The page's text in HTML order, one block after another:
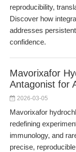
reproducibility,
Discover how
addresses
confidence.
Mavorixafor
Antagonist for
2026-03-05
Mavorixafor
redefining
immunology, and
precise,